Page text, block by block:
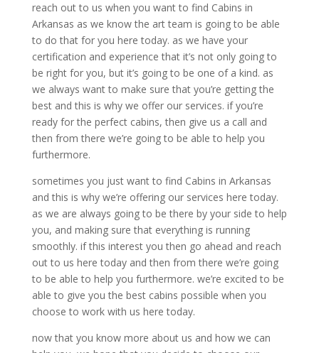
reach out to us when you want to find Cabins in
Arkansas as we know the art team is going to be able
to do that for you here today. as we have your
certification and experience that it’s not only going to
be right for you, but it’s going to be one of a kind. as
we always want to make sure that you’re getting the
best and this is why we offer our services. if you’re
ready for the perfect cabins, then give us a call and
then from there we’re going to be able to help you
furthermore.
sometimes you just want to find Cabins in Arkansas
and this is why we’re offering our services here today.
as we are always going to be there by your side to help
you, and making sure that everything is running
smoothly. if this interest you then go ahead and reach
out to us here today and then from there we’re going
to be able to help you furthermore. we’re excited to be
able to give you the best cabins possible when you
choose to work with us here today.
now that you know more about us and how we can